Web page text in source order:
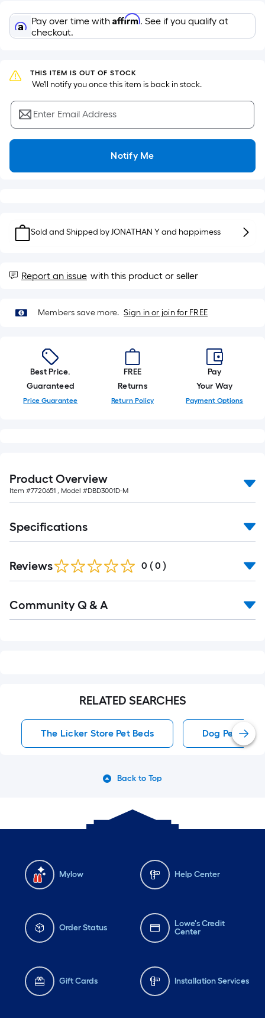
Foot
pricing
on
the
length
of
a
single
A
10-
roll
ft.
ft.
=
10
Sq.
Pay over time with Affirm. See if you qualify at
checkout.
THIS ITEM IS OUT OF STOCK
We'll notify you once this item is back in stock.
Enter Email Address
Notify Me
Sold and Shipped byJONATHAN Y and happimess
Report an issue with this product or seller
Members save more. Sign in or join for FREE
Best Price.
Guaranteed
Price Guarantee
FREE
Returns
Return Policy
Pay
Your Way
Payment Options
Product Overview
Item #7720651 , Model #DBD3001D-M
Specifications
Reviews 0 ( 0 )
All
Community Q & A
RELATED SEARCHES
The Licker Store Pet Beds Dog Pet Beds
Back to Top
Mylow Help Center
Order Status
Lowe's Credit
Center
Gift Cards Installation Services